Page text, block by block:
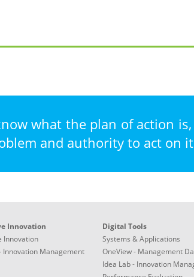
what the plan of action
and authority to act on
Innovation
Innovation
Innovation Management
Digital Tools
Systems & Applications
OneView - Management
Idea Lab - Innovation